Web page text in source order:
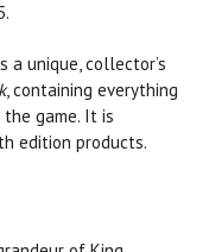
a unique, collector’s
, containing everything
game. It is
edition products.